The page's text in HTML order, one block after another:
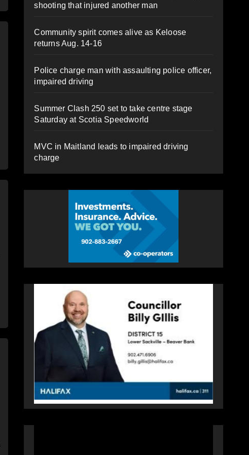
shooting that injured another man
Community spirit comes alive as Keloose
returns Aug. 14-16
Police charge man with assaulting police officer,
impaired driving
Summer Clash 250 set to take centre stage
Saturday at Scotia Speedworld
MVC in Maitland leads to impaired driving
charge